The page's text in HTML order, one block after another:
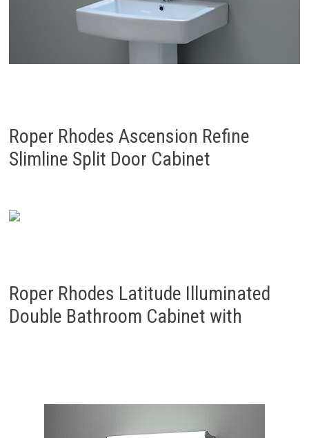
Roper Rhodes Ascension Refine
Slimline Split Door Cabinet
Roper Rhodes Latitude Illuminated
Double Bathroom Cabinet with